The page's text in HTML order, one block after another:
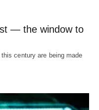
— the window to
century are being made